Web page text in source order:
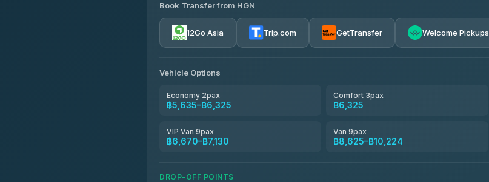
Prem Pracha
4.33(4,446) 4.76(160)
Book Transfer from HGN
12Go Asia Trip.com GetTransfer Welcome Pickups
Vehicle Options
Economy 2pax
฿5,635–฿6,325
Comfort 3pax
฿6,325
VIP Van 9pax
฿6,670–฿7,130
Van 9pax
฿8,625–฿10,224
DROP-OFF POINTS